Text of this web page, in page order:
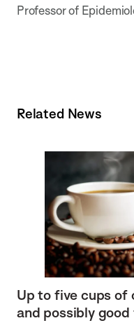
Professor of
Related News
Up to five cups
and possibly